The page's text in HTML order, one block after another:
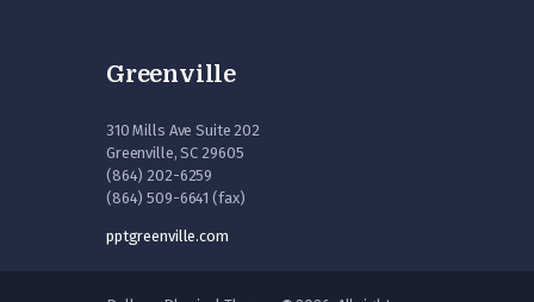
Greenville
310 Mills Ave Suite 202
Greenville, SC 29605
(864) 202-6259
(864) 509-6641 (fax)
pptgreenville.com